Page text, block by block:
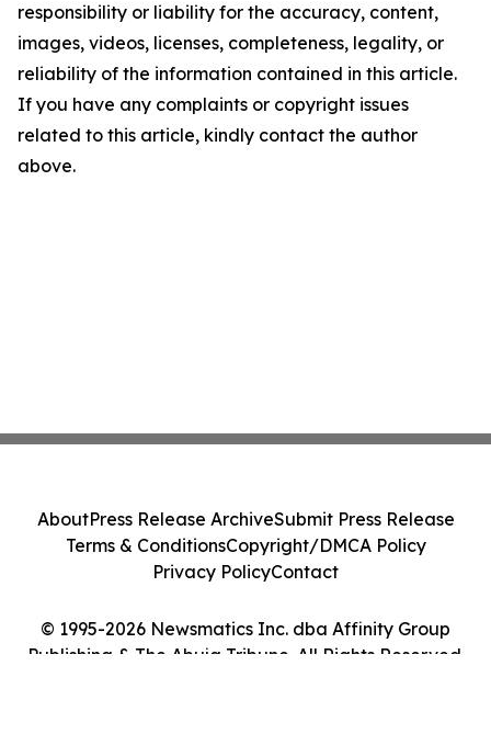
responsibility or liability for the accuracy, content,
images, videos, licenses, completeness, legality, or
reliability of the information contained in this article.
If you have any complaints or copyright issues
related to this article, kindly contact the author
above.
© 1995-2026 Newsmatics Inc. dba Affinity Group
Publishing & The Abuja Tribune. All Rights Reserved.
AboutPress Release ArchiveSubmit Press Release
Terms & ConditionsCopyright/DMCA Policy
Privacy PolicyContact